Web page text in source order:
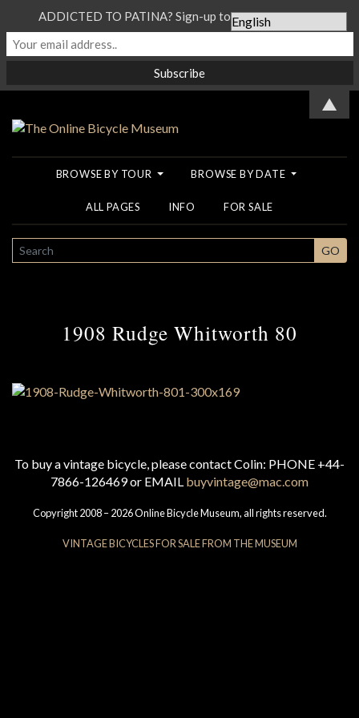
BROWSE BY TOUR BROWSE BY DATE
ALL PAGES INFO FOR SALE
SEARCH GO
1908 Rudge Whitworth 80
To buy a vintage bicycle, please contact Colin: PHONE +44-
7866-126469 or EMAIL buyvintage@mac.com
Copyright 2008 – 2026 Online Bicycle Museum, all rights reserved.
VINTAGE BICYCLES FOR SALE FROM THE MUSEUM
ADDICTED TO PATINA? Sign-up to our Newsletter...
▲